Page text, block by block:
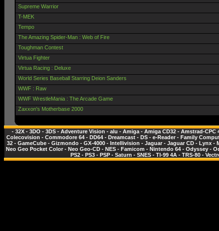
Supreme Warrior
T-MEK
Tempo
The Amazing Spider-Man : Web of Fire
Toughman Contest
Virtua Fighter
Virtua Racing : Deluxe
World Series Baseball Starring Deion Sanders
WWF : Raw
WWF WrestleMania : The Arcade Game
Zaxxon's Motherbase 2000
- 32X - 3DO - 3DS - Adventure Vision - alu - Amiga - Amiga CD32 - Amstrad-CPC
Colecovision - Commodore 64- DD64- Dreamcast- DS- e-Reader- Family
32 - GameCube - Gizmondo - GX-4000 - Intellivision - Jaguar - Jaguar CD - Lynx -
Neo Geo Pocket Color - Neo Geo-CD - NES - Famicom - Nintendo 64 - Odyssey -
PS2 - PS3 - PSP - Saturn - SNES - TI-99 4A - TRS-80 -